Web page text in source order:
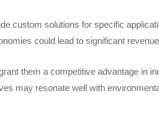
custom solutions for specific
could lead to significant
them a competitive advantage in
may resonate well with